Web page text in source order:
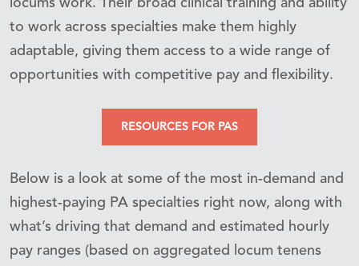
locums work. Their broad clinical training and ability
to work across specialties make them highly
adaptable, giving them access to a wide range of
opportunities with competitive pay and flexibility.
RESOURCES FOR PAS
Below is a look at some of the most in-demand and
highest-paying PA specialties right now, along with
what’s driving that demand and estimated hourly
pay ranges (based on aggregated locum tenens